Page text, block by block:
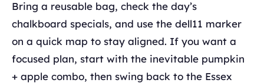
Bring a reusable bag, check the day’s
chalkboard specials, and use the dell11 marker
on a quick map to stay aligned. If you want a
focused plan, start with the inevitable pumpkin
+ apple combo, then swing back to the Essex